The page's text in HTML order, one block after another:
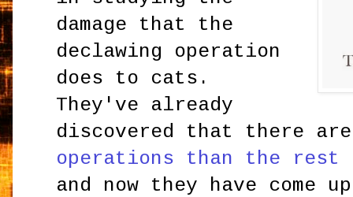
damage that the
declawing operation
does to cats.
They've already
discovered that there are
operations than the rest
and now they have come